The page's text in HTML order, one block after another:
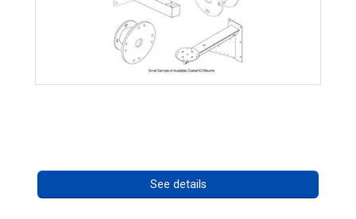
See details